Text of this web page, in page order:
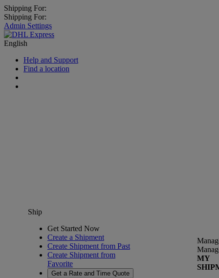
Shipping For:
Shipping For:
Admin Settings
English
Help and Support
Find a location
Ship
Get Started Now
Create a Shipment
Create Shipment from Past
Create Shipment from
Favorite
Get a Rate and Time Quote
MY